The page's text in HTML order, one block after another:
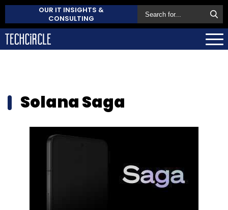
OUR IT INSIGHTS &
CONSULTING
Solana Saga